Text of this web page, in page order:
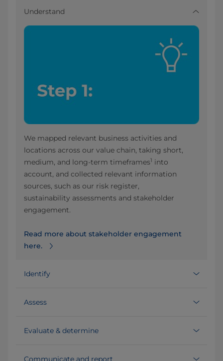
Understand
We mapped relevant business activities and
locations across our value chain, taking short,
medium, and long‑term timeframes1 into
account, and collected relevant information
sources, such as our risk register,
sustainability assessments and stakeholder
engagement.
Read more about stakeholder engagement
here.
Identify
Assess
Evaluate & determine
Communicate and report